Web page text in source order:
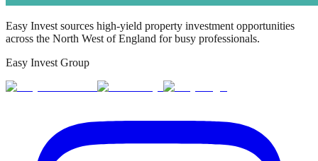
Easy Invest sources high-yield property investment opportunities
across the North West of England for busy professionals.
Easy Invest Group